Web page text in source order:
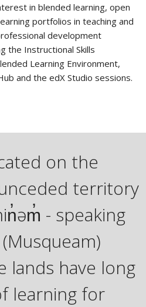
in blended learning, open
portfolios in teaching and
development
the Instructional Skills
Learning Environment,
and the edX Studio sessions.
on the
territory
- speaking
lands have long
learning for